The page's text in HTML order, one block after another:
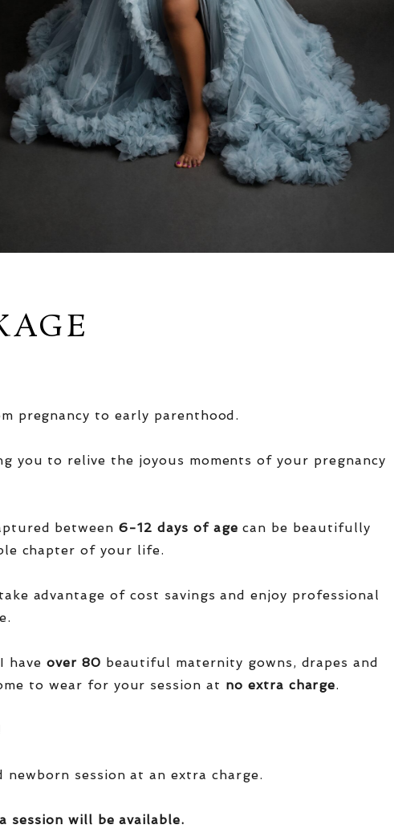
pregnancy to early parenthood.
you to relive the joyous moments of your pregnancy
between6-12 days of age can be beautifully
chapter of your life.
advantage of cost savings and enjoy professional
have over 80 beautiful maternity gowns, drapes and
to wear for your session at no extra charge.
session at an extra charge.
will be available.